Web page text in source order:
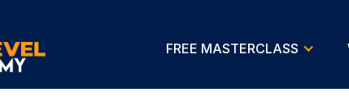
FREE MASTERCLASS